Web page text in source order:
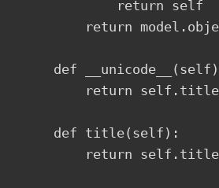
            return self
return
def
        return self.title
    def title(self):
return